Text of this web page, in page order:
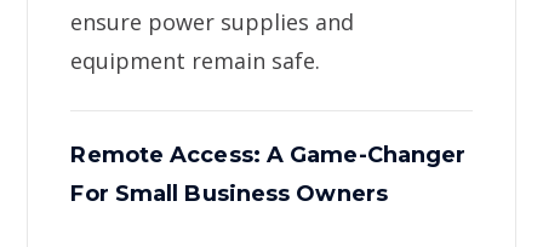
ensure power supplies and
equipment remain safe.
Remote Access: A Game-Changer
For Small Business Owners